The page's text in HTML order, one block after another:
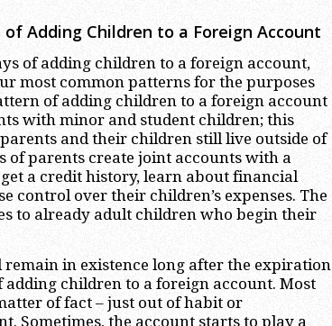
Adding Children to a Foreign Account
of adding children to a foreign account,
most common patterns for the purposes
of adding children to a foreign account
with minor and student children; this
and their children still live outside of
of parents create joint accounts with a
a credit history, learn about financial
control over their children’s expenses. The
to already adult children who begin their
remain in existence long after the expiration
children to a foreign account. Most
of fact – just out of habit or
Sometimes, the account starts to play a